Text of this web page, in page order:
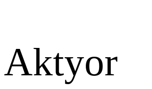
Aktyor